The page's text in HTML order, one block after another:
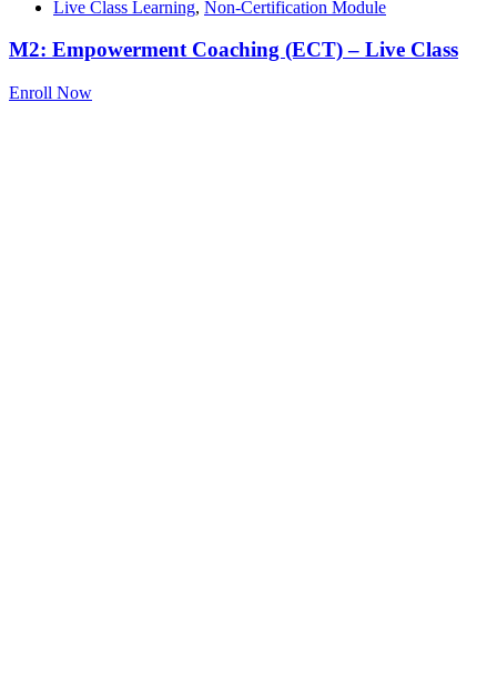
Live Class Learning, Non-Certification Module
M2: Empowerment Coaching (ECT) – Live Class
Enroll Now